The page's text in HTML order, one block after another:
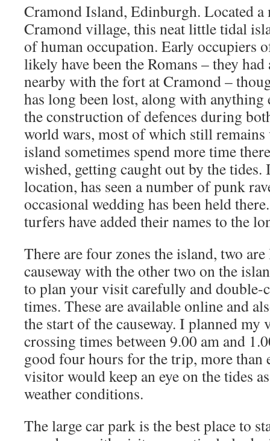
Cramond Island, Edinburgh. Located
Cramond village, this neat little tidal
of human occupation. Early occupiers
likely have been the Romans – they had
nearby with the fort at Cramond –
has long been lost, along with
the construction of defences during
world wars, most of which still
island sometimes spend more time
wished, getting caught out by the tides.
location, has seen a number of punk
occasional wedding has been held
turfers have added their names to the
There are four zones the island, two
causeway with the other two on the
to plan your visit carefully and double-
times. These are available online and
the start of the causeway. I planned my
crossing times between 9.00 am and
good four hours for the trip, more than
visitor would keep an eye on the tides
weather conditions.
The large car park is the best place to